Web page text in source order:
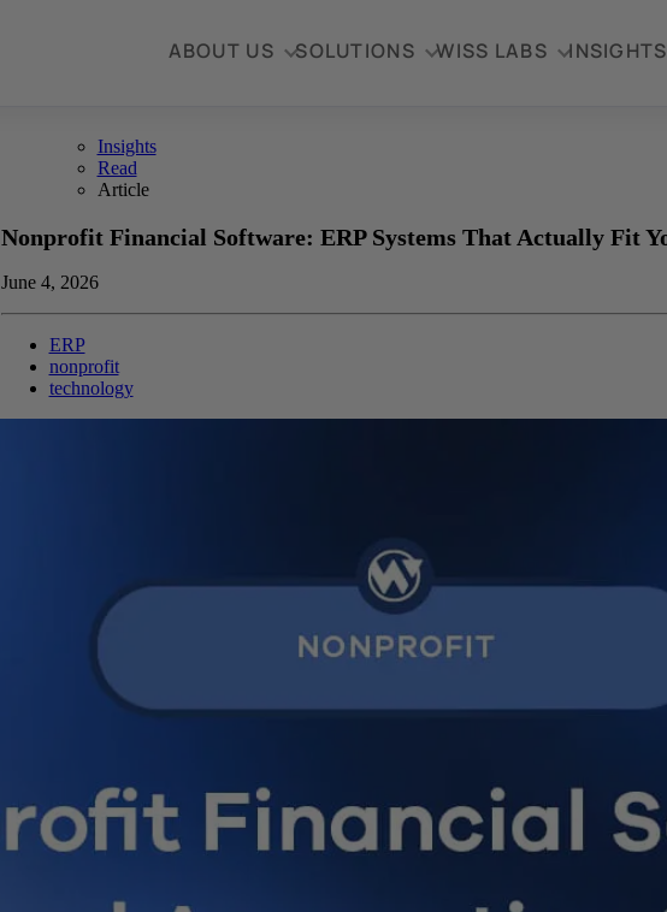
ABOUT US SOLUTIONS WISS LABS INSIGHTS
Insights
Read
Article
Nonprofit Financial Software: ERP Systems That Actually Fit
June 4, 2026
ERP
nonprofit
technology